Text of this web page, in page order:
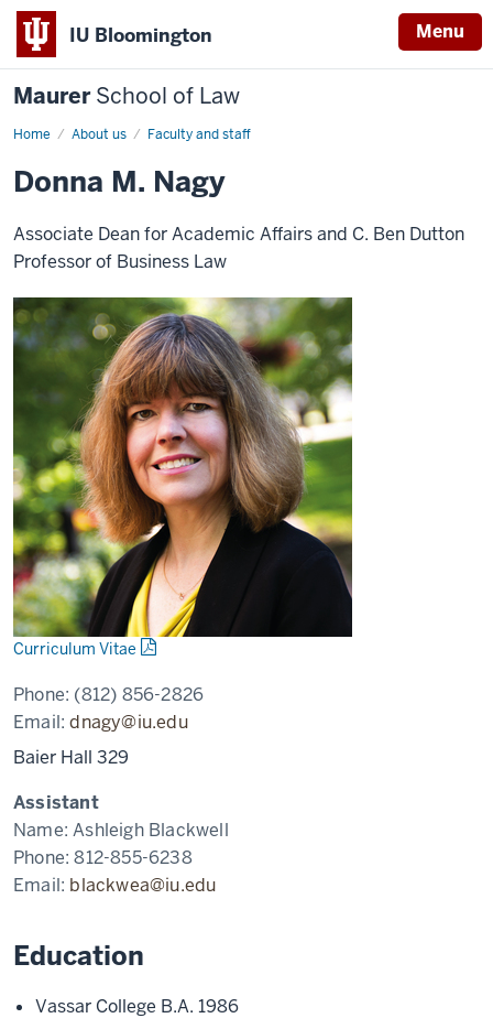
IU Bloomington Menu
MaurerSchool of Law
Home About us Faculty and staff
Donna M. Nagy
Associate Dean for Academic Affairs and C. Ben Dutton
Professor of Business Law
Curriculum Vitae
Phone: (812) 856-2826
Email:dnagy@iu.edu
Baier Hall 329
Assistant
Name:Ashleigh Blackwell
Phone:812-855-6238
Email: blackwea@iu.edu
Education
Vassar College B.A. 1986